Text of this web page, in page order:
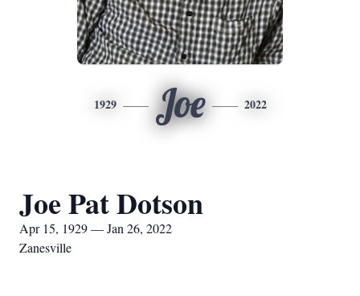
1929 Joe 2022
Joe Pat Dotson
Apr 15, 1929 — Jan 26, 2022
Zanesville